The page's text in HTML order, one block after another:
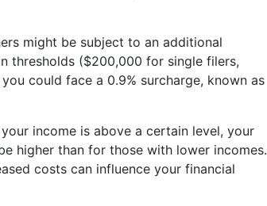
might be subject to an additional
thresholds ($200,000 for single filers,
could face a 0.9% surcharge, known as
income is above a certain level, your
higher than for those with lower incomes.
costs can influence your financial